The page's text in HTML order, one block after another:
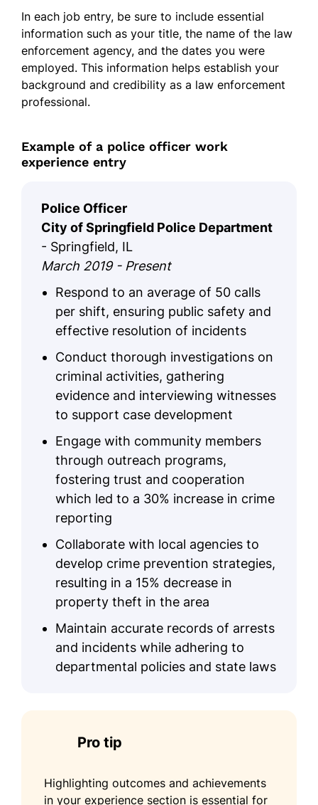
In each job entry, be sure to include essential
information such as your title, the name of the law
enforcement agency, and the dates you were
employed. This information helps establish your
background and credibility as a law enforcement
professional.
Example of a police officer work
experience entry
Police Officer
City of Springfield Police Department
- Springfield, IL
March 2019 - Present
Respond to an average of 50 calls
per shift, ensuring public safety and
effective resolution of incidents
Conduct thorough investigations on
criminal activities, gathering
evidence and interviewing witnesses
to support case development
Engage with community members
through outreach programs,
fostering trust and cooperation
which led to a 30% increase in crime
reporting
Collaborate with local agencies to
develop crime prevention strategies,
resulting in a 15% decrease in
property theft in the area
Maintain accurate records of arrests
and incidents while adhering to
departmental policies and state laws
Pro tip
Highlighting outcomes and achievements
in your experience section is essential for